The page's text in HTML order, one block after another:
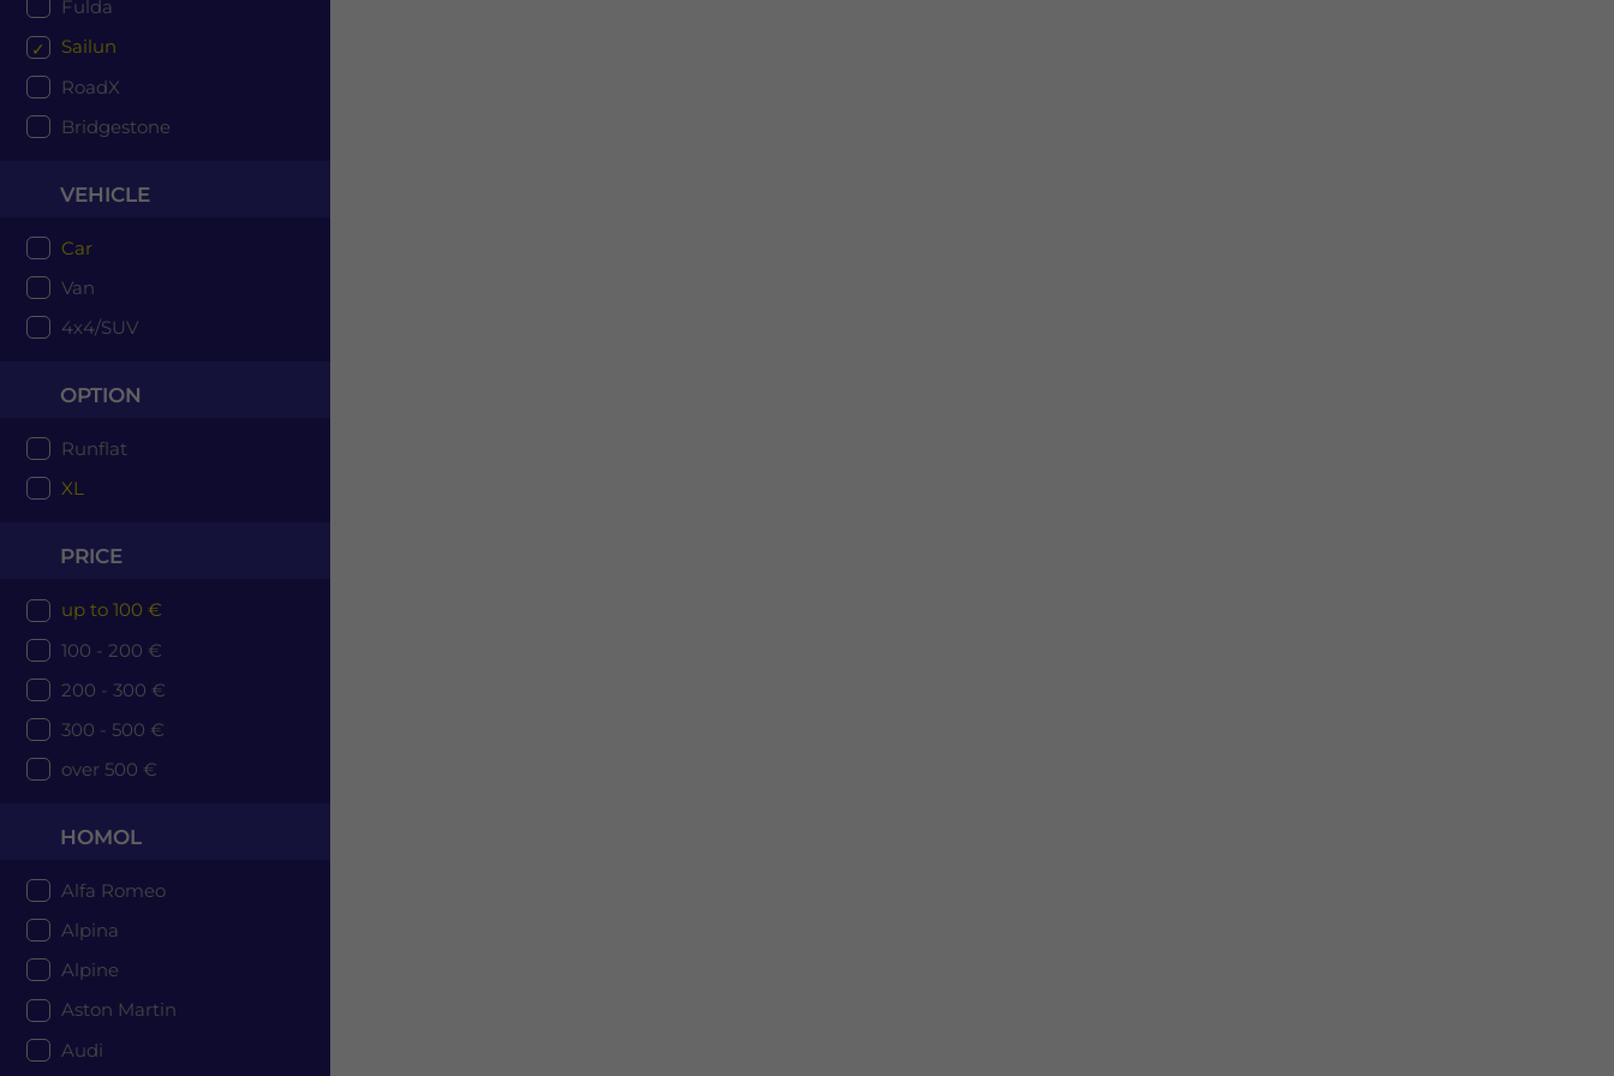
Fulda
Sailun
RoadX
Bridgestone
VEHICLE
Car
Van
4x4/SUV
OPTION
Runflat
XL
PRICE
up to 100 €
100 - 200 €
200 - 300 €
300 - 500 €
over 500 €
HOMOL
Alfa Romeo
Alpina
Alpine
Aston Martin
Audi